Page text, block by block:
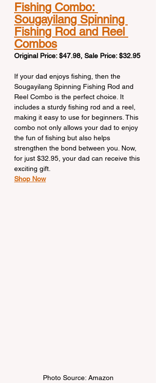
Fishing Combo:
Sougayilang Spinning
Fishing Rod and Reel
Combos
Original Price: $47.98, Sale Price: $32.95
If your dad enjoys fishing, then the
Sougayilang Spinning Fishing Rod and
Reel Combo is the perfect choice. It
includes a sturdy fishing rod and a reel,
making it easy to use for beginners. This
combo not only allows your dad to enjoy
the fun of fishing but also helps
strengthen the bond between you. Now,
for just $32.95, your dad can receive this
exciting gift.
Shop Now
Photo Source: Amazon